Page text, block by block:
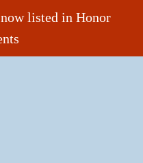
listed in Honor